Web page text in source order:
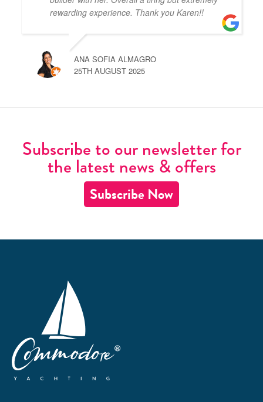
rewarding experience. Thank you Karen!!
ANA SOFIA ALMAGRO
25TH AUGUST 2025
Subscribe to our newsletter for
the latest news & offers
Subscribe Now